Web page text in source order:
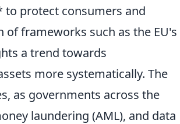
protect consumers and
frameworks such as the EU's
a trend towards
more systematically. The
as governments across the
laundering (AML), and data